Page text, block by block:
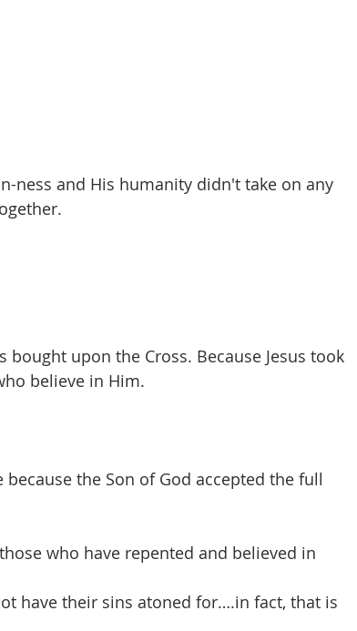
ness and His humanity didn't take on any
upon the Cross. Because Jesus took
believe in Him.
the Son of God accepted the full
who have repented and believed in
have their sins atoned for….in fact, that is